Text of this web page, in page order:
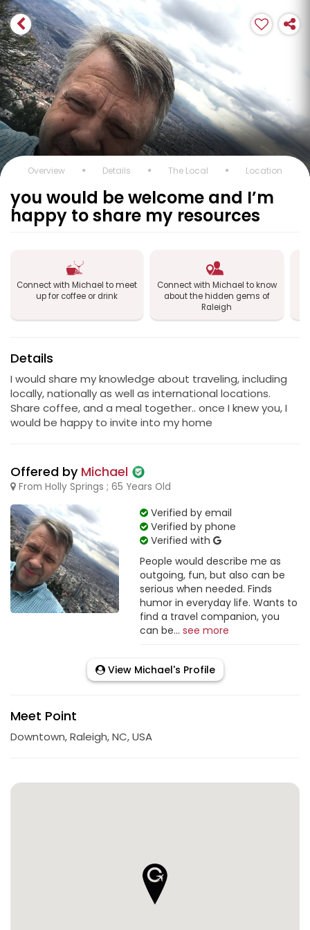
Overview Details The Local Location
you would be welcome and I’m
happy to share my resources
Connect with Michael to meet
up for coffee or drink
Connect with Michael to know
about the hidden gems of
Raleigh
Details
I would share my knowledge about traveling, including
locally, nationally as well as international locations.
Share coffee, and a meal together.. once I knew you, I
would be happy to invite into my home
Offered by Michael
From Holly Springs ; 65 Years Old
Verified by email
Verified by phone
Verified with
People would describe me as
outgoing, fun, but also can be
serious when needed. Finds
humor in everyday life. Wants to
find a travel companion, you
can be... see more
View Michael's Profile
Meet Point
Downtown, Raleigh, NC, USA